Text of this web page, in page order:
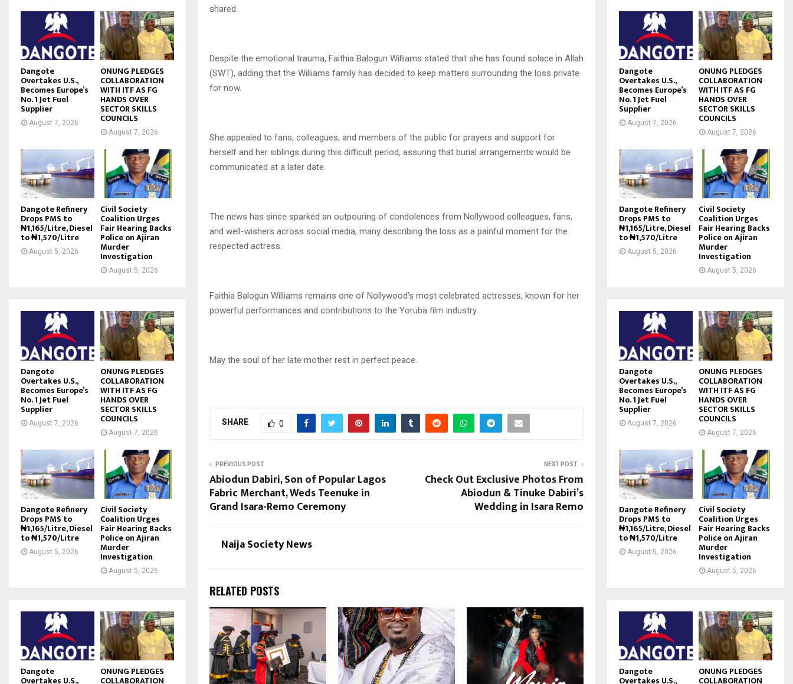
shared.
Despite the emotional trauma, Faithia Balogun Williams stated that she has found solace in Allah
(SWT), adding that the Williams family has decided to keep matters surrounding the loss private
for now.
She appealed to fans, colleagues, and members of the public for prayers and support for
herself and her siblings during this difficult period, assuring that burial arrangements would be
communicated at a later date.
The news has since sparked an outpouring of condolences from Nollywood colleagues, fans,
and well-wishers across social media, many describing the loss as a painful moment for the
respected actress.
Faithia Balogun Williams remains one of Nollywood’s most celebrated actresses, known for her
powerful performances and contributions to the Yoruba film industry.
May the soul of her late mother rest in perfect peace.
SHARE 0
PREVIOUS POST
Abiodun Dabiri, Son of Popular Lagos
Fabric Merchant, Weds Teenuke in
Grand Isara-Remo Ceremony
NEXT POST
Check Out Exclusive Photos From
Abiodun & Tinuke Dabiri’s
Wedding in Isara Remo
Naija Society News
RELATED POSTS
Dangote
Overtakes U.S.,
Becomes Europe’s
No. 1 Jet Fuel
Supplier
August 7, 2026
ONUNG PLEDGES
COLLABORATION
WITH ITF AS FG
HANDS OVER
SECTOR SKILLS
COUNCILS
August 7, 2026
Dangote Refinery
Drops PMS to
₦1,165/Litre, Diesel
to ₦1,570/Litre
August 5, 2026
Civil Society
Coalition Urges
Fair Hearing Backs
Police on Ajiran
Murder
Investigation
August 5, 2026
Dangote
Overtakes U.S.,
Becomes Europe’s
No. 1 Jet Fuel
Supplier
August 7, 2026
ONUNG PLEDGES
COLLABORATION
WITH ITF AS FG
HANDS OVER
SECTOR SKILLS
COUNCILS
August 7, 2026
Dangote Refinery
Drops PMS to
₦1,165/Litre, Diesel
to ₦1,570/Litre
August 5, 2026
Civil Society
Coalition Urges
Fair Hearing Backs
Police on Ajiran
Murder
Investigation
August 5, 2026
Dangote
Overtakes U.S.,
ONUNG PLEDGES
COLLABORATION
Dangote
Overtakes U.S.,
Becomes Europe’s
No. 1 Jet Fuel
Supplier
August 7, 2026
ONUNG PLEDGES
COLLABORATION
WITH ITF AS FG
HANDS OVER
SECTOR SKILLS
COUNCILS
August 7, 2026
Dangote Refinery
Drops PMS to
₦1,165/Litre, Diesel
to ₦1,570/Litre
August 5, 2026
Civil Society
Coalition Urges
Fair Hearing Backs
Police on Ajiran
Murder
Investigation
August 5, 2026
Dangote
Overtakes U.S.,
Becomes Europe’s
No. 1 Jet Fuel
Supplier
August 7, 2026
ONUNG PLEDGES
COLLABORATION
WITH ITF AS FG
HANDS OVER
SECTOR SKILLS
COUNCILS
August 7, 2026
Dangote Refinery
Drops PMS to
₦1,165/Litre, Diesel
to ₦1,570/Litre
August 5, 2026
Civil Society
Coalition Urges
Fair Hearing Backs
Police on Ajiran
Murder
Investigation
August 5, 2026
Dangote
Overtakes U.S.,
ONUNG PLEDGES
COLLABORATION